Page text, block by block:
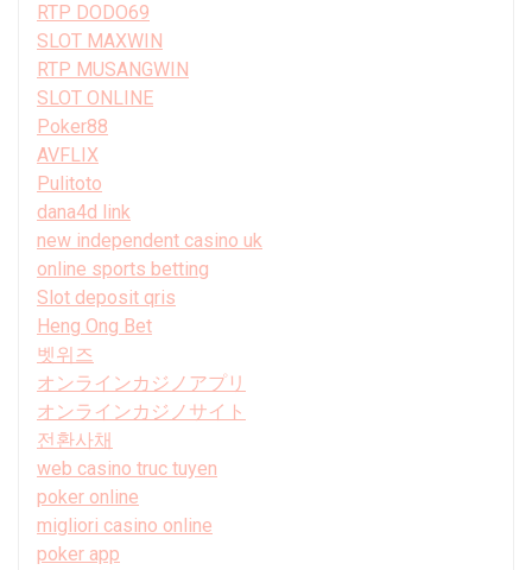
RTP DODO69
SLOT MAXWIN
RTP MUSANGWIN
SLOT ONLINE
Poker88
AVFLIX
Pulitoto
dana4d link
new independent casino uk
online sports betting
Slot deposit qris
Heng Ong Bet
벳위즈
オンラインカジノアプリ
オンラインカジノサイト
전환사채
web casino truc tuyen
poker online
migliori casino online
poker app